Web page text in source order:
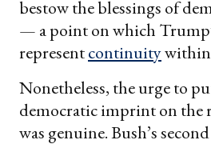
bestow the blessings of
— a point on which
representcontinuitywithin
Nonetheless, the urge to
democratic imprint on the
was genuine. Bush’s